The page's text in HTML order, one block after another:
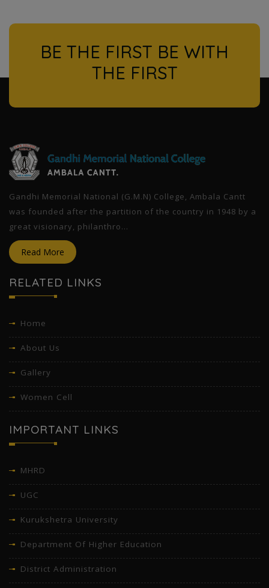
BE THE FIRST BE WITH
THE FIRST
Gandhi Memorial National (G.M.N) College, Ambala Cantt
was founded after the partition of the country in 1948 by a
great visionary, philanthro...
Read More
RELATED LINKS
Home
About Us
Gallery
Women Cell
IMPORTANT LINKS
MHRD
UGC
Kurukshetra University
Department Of Higher Education
District Administration